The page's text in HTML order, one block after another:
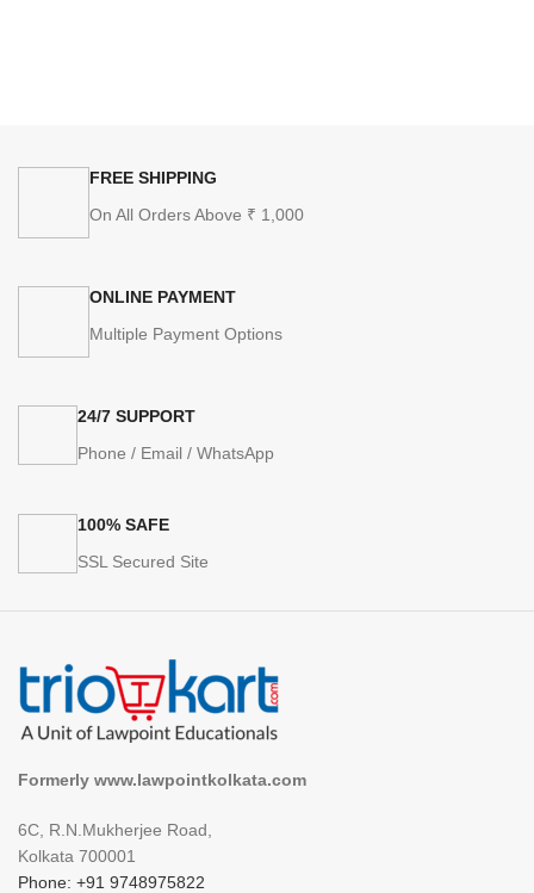
FREE SHIPPING
On All Orders Above ₹ 1,000
ONLINE PAYMENT
Multiple Payment Options
24/7 SUPPORT
Phone / Email / WhatsApp
100% SAFE
SSL Secured Site
Formerly www.lawpointkolkata.com
6C, R.N.Mukherjee Road,
Kolkata 700001
Phone: +91 9748975822